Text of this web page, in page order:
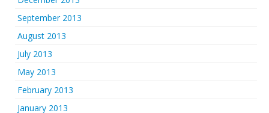
September 2013
August 2013
July 2013
May 2013
February 2013
January 2013